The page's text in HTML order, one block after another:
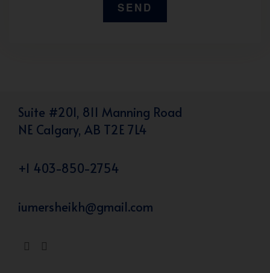
Suite #201, 811 Manning Road
NE Calgary, AB T2E 7L4
+1 403-850-2754
iumersheikh@gmail.com